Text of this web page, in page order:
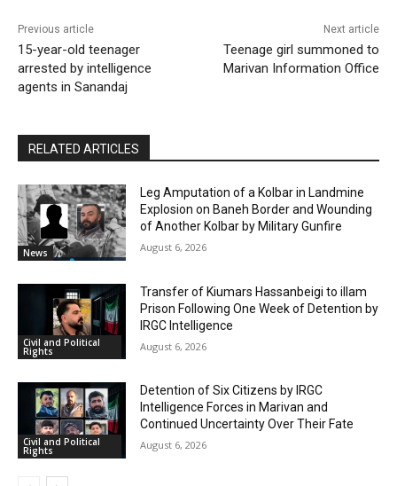
Previous article
15-year-old teenager
arrested by intelligence
agents in Sanandaj
Next article
Teenage girl summoned to
Marivan Information Office
RELATED ARTICLES
News
Leg Amputation of a Kolbar in Landmine
Explosion on Baneh Border and Wounding
of Another Kolbar by Military Gunfire
August 6, 2026
Civil and Political
Rights
Transfer of Kiumars Hassanbeigi to illam
Prison Following One Week of Detention by
IRGC Intelligence
August 6, 2026
Civil and Political
Rights
Detention of Six Citizens by IRGC
Intelligence Forces in Marivan and
Continued Uncertainty Over Their Fate
August 6, 2026